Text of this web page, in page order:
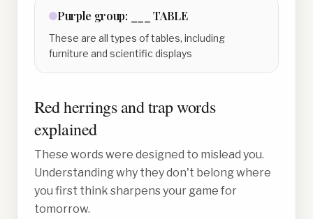
Purple group: ___ TABLE
These are all types of tables, including
furniture and scientific displays
Red herrings and trap words
explained
These words were designed to mislead you.
Understanding why they don't belong where
you first think sharpens your game for
tomorrow.